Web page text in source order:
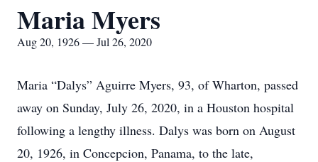
Maria Myers
Aug 20, 1926 — Jul 26, 2020
Maria “Dalys” Aguirre Myers, 93, of Wharton, passed
away on Sunday, July 26, 2020, in a Houston hospital
following a lengthy illness. Dalys was born on August
20, 1926, in Concepcion, Panama, to the late,